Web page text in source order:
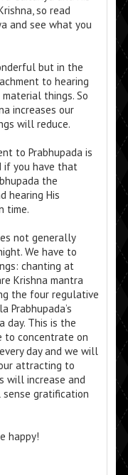
so read
and see what you
but in the
to hearing
things. So
increases our
will reduce.
to Prabhupada is
if you have that
the
hearing His
time.
not generally
We have to
chanting at
Krishna mantra
the four regulative
Prabhupada’s
day. This is the
to concentrate on
day and we will
attracting to
will increase and
gratification
happy!